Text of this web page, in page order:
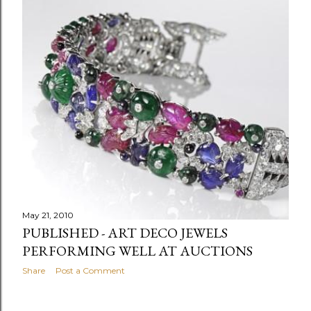
May 21, 2010
PUBLISHED - ART DECO JEWELS
PERFORMING WELL AT AUCTIONS
Share Post a Comment